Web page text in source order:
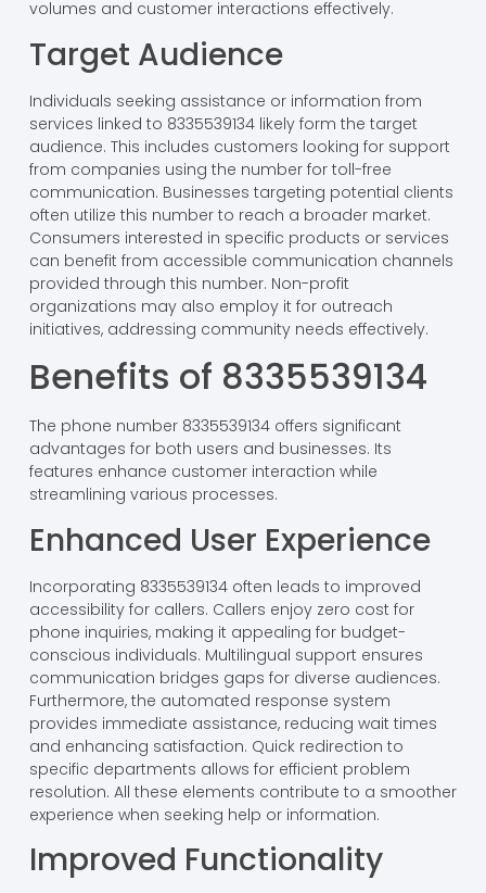
volumes and customer interactions effectively.
Target Audience
Individuals seeking assistance or information from
services linked to 8335539134 likely form the target
audience. This includes customers looking for support
from companies using the number for toll-free
communication. Businesses targeting potential clients
often utilize this number to reach a broader market.
Consumers interested in specific products or services
can benefit from accessible communication channels
provided through this number. Non-profit
organizations may also employ it for outreach
initiatives, addressing community needs effectively.
Benefits of 8335539134
The phone number 8335539134 offers significant
advantages for both users and businesses. Its
features enhance customer interaction while
streamlining various processes.
Enhanced User Experience
Incorporating 8335539134 often leads to improved
accessibility for callers. Callers enjoy zero cost for
phone inquiries, making it appealing for budget-
conscious individuals. Multilingual support ensures
communication bridges gaps for diverse audiences.
Furthermore, the automated response system
provides immediate assistance, reducing wait times
and enhancing satisfaction. Quick redirection to
specific departments allows for efficient problem
resolution. All these elements contribute to a smoother
experience when seeking help or information.
Improved Functionality